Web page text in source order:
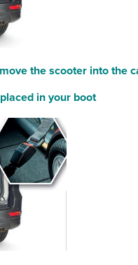
the scooter into the
in your boot